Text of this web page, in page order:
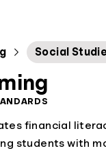
Map
Standards
About
financial
students with